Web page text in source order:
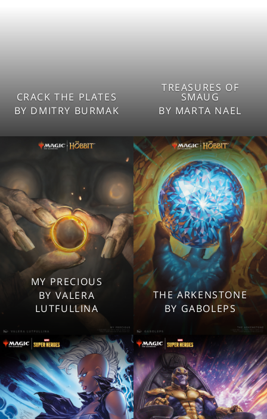
CRACK THE PLATES
BY DMITRY BURMAK
2560x1600
1920x1080
Tablet
TREASURES OF
SMAUG
BY MARTA NAEL
2560x1600
1920x1080
Tablet
Mobile
MY PRECIOUS
BY VALERA
LUTFULLINA
2560x1600
1920x1080
Tablet
Mobile
THE ARKENSTONE
BY GABOLEPS
2560x1600
1920x1080
Mobile